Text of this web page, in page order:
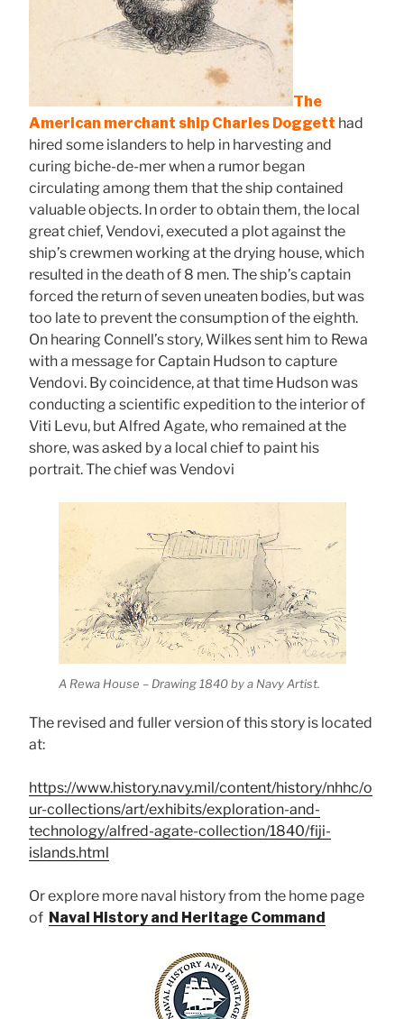
The
American merchant ship Charles Doggett had
hired some islanders to help in harvesting and
curing biche-de-mer when a rumor began
circulating among them that the ship contained
valuable objects. In order to obtain them, the local
great chief, Vendovi, executed a plot against the
ship’s crewmen working at the drying house, which
resulted in the death of 8 men. The ship’s captain
forced the return of seven uneaten bodies, but was
too late to prevent the consumption of the eighth.
On hearing Connell’s story, Wilkes sent him to Rewa
with a message for Captain Hudson to capture
Vendovi. By coincidence, at that time Hudson was
conducting a scientific expedition to the interior of
Viti Levu, but Alfred Agate, who remained at the
shore, was asked by a local chief to paint his
portrait. The chief was Vendovi
A Rewa House – Drawing 1840 by a Navy Artist.
The revised and fuller version of this story is located
at:
https://www.history.navy.mil/content/history/nhhc/o
ur-collections/art/exhibits/exploration-and-
technology/alfred-agate-collection/1840/fiji-
islands.html
Or explore more naval history from the home page
of Naval History and Heritage Command